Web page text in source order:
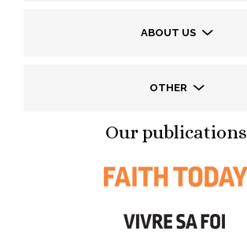
ABOUT US
OTHER
Our publications